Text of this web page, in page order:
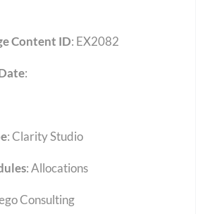
Content ID: EX2082
:
:Clarity Studio
:Allocations
Consulting